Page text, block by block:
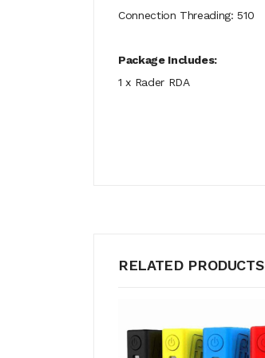
Connection Threading: 510
Package Includes:
1 x Rader RDA
RELATED PRODUCTS